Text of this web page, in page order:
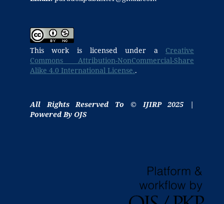
This work is licensed under a Creative
Commons Attribution-NonCommercial-Share
Alike 4.0 International License..
All Rights Reserved To © IJIRP 2025 |
Powered By OJS